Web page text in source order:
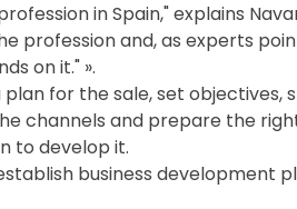
in Spain," explains
and, as experts
on it." ».
for the sale, set
and prepare the
to develop it.
business development